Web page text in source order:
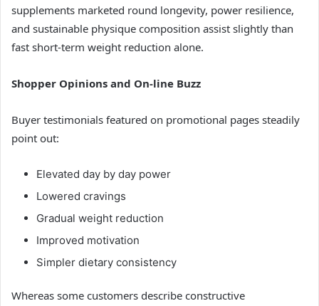
supplements marketed round longevity, power resilience,
and sustainable physique composition assist slightly than
fast short-term weight reduction alone.
Shopper Opinions and On-line Buzz
Buyer testimonials featured on promotional pages steadily
point out:
Elevated day by day power
Lowered cravings
Gradual weight reduction
Improved motivation
Simpler dietary consistency
Whereas some customers describe constructive